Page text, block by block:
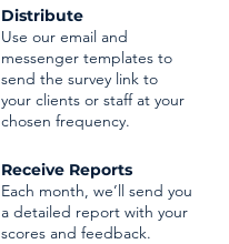
Distribute
Use our email and
messenger templates to
send the survey link to
your clients or staff at your
chosen frequency.
Receive Reports
Each month, we’ll send you
a detailed report with your
scores and feedback.